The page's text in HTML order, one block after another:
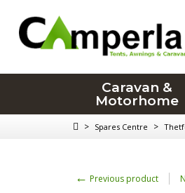
Caravan &
Motorhome
> Spares Centre >
← Previous product